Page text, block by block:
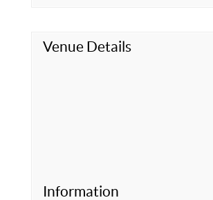
Venue Details
Information